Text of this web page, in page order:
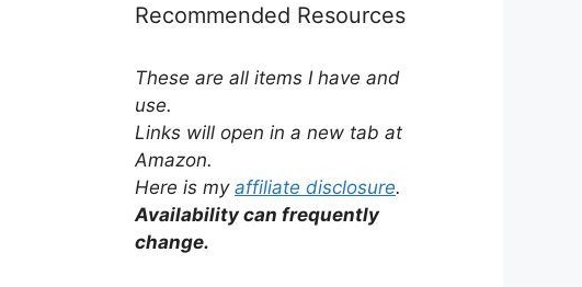
Recommended Resources
These are all items I have and
use.
Links will open in a new tab at
Amazon.
Here is my affiliate disclosure.
Availability can frequently
change.